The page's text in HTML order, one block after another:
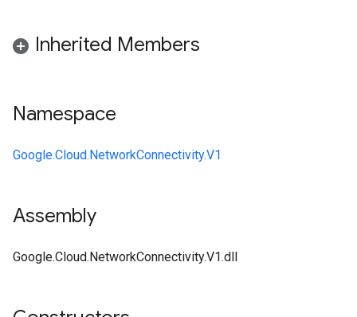
Inherited Members
Namespace
Google.Cloud.NetworkConnectivity.V1
Assembly
Google.Cloud.NetworkConnectivity.V1.dll